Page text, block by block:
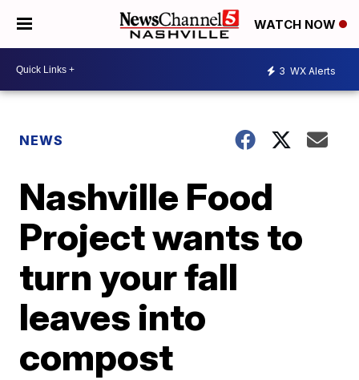
WATCH NOW
3 WX Alerts
NEWS
Nashville Food
Project wants to
turn your fall
leaves into
compost